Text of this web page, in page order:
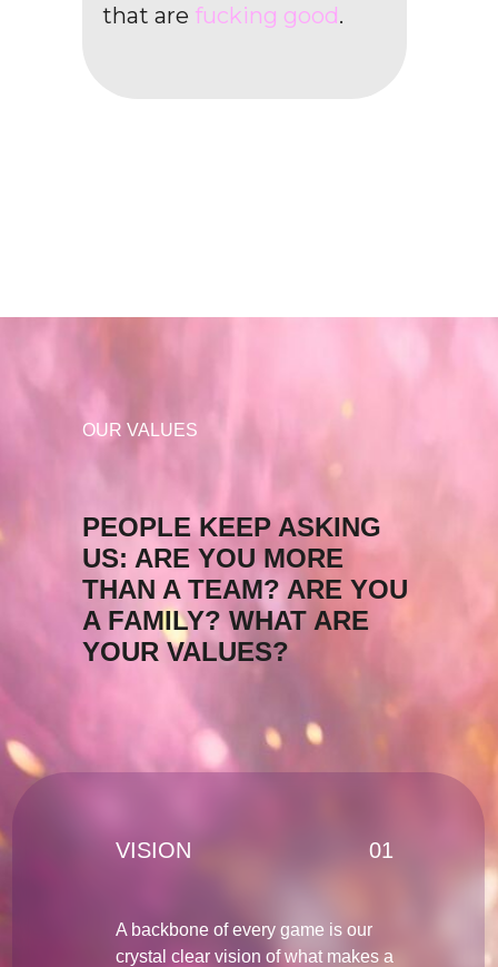
that are fucking good.
OUR VALUES
PEOPLE KEEP ASKING
US: ARE YOU MORE
THAN A TEAM? ARE YOU
A FAMILY? WHAT ARE
YOUR VALUES?
VISION
A backbone of every game is our
crystal clear vision of what makes a
01